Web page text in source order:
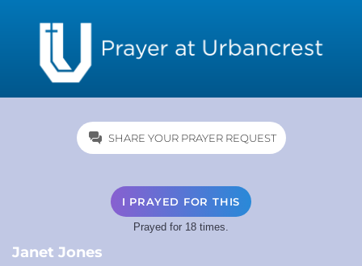
SHARE YOUR PRAYER REQUEST
I PRAYED FOR THIS
Prayed for 18 times.
Janet Jones